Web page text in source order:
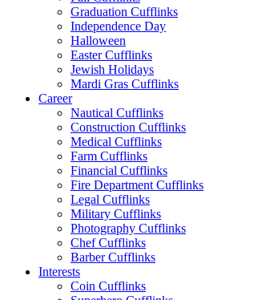
Graduation Cufflinks
Independence Day
Halloween
Easter Cufflinks
Jewish Holidays
Mardi Gras Cufflinks
Career
Nautical Cufflinks
Construction Cufflinks
Medical Cufflinks
Farm Cufflinks
Financial Cufflinks
Fire Department Cufflinks
Legal Cufflinks
Military Cufflinks
Photography Cufflinks
Chef Cufflinks
Barber Cufflinks
Interests
Coin Cufflinks